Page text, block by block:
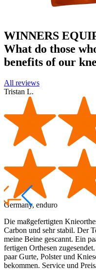
WINNERS
What do those
benefits of our
All reviews
Tristan L.
Germany, enduro
Die maßgefertigten
Carbon und sehr stabil. Der
meine Beine gescannt. Ein
fertigen Orthesen
paar Gurte, Polster und
bekommen. Service und